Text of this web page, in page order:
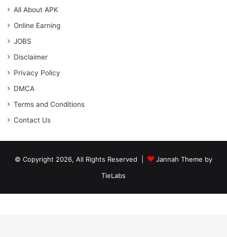
All About APK
Online Earning
JOBS
Disclaimer
Privacy Policy
DMCA
Terms and Conditions
Contact Us
© Copyright 2026, All Rights Reserved |
Jannah Theme by
TieLabs